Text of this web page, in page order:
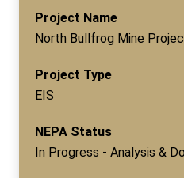
Project Name
North Bullfrog Mine
Project Type
EIS
NEPA Status
In Progress - Analysis &